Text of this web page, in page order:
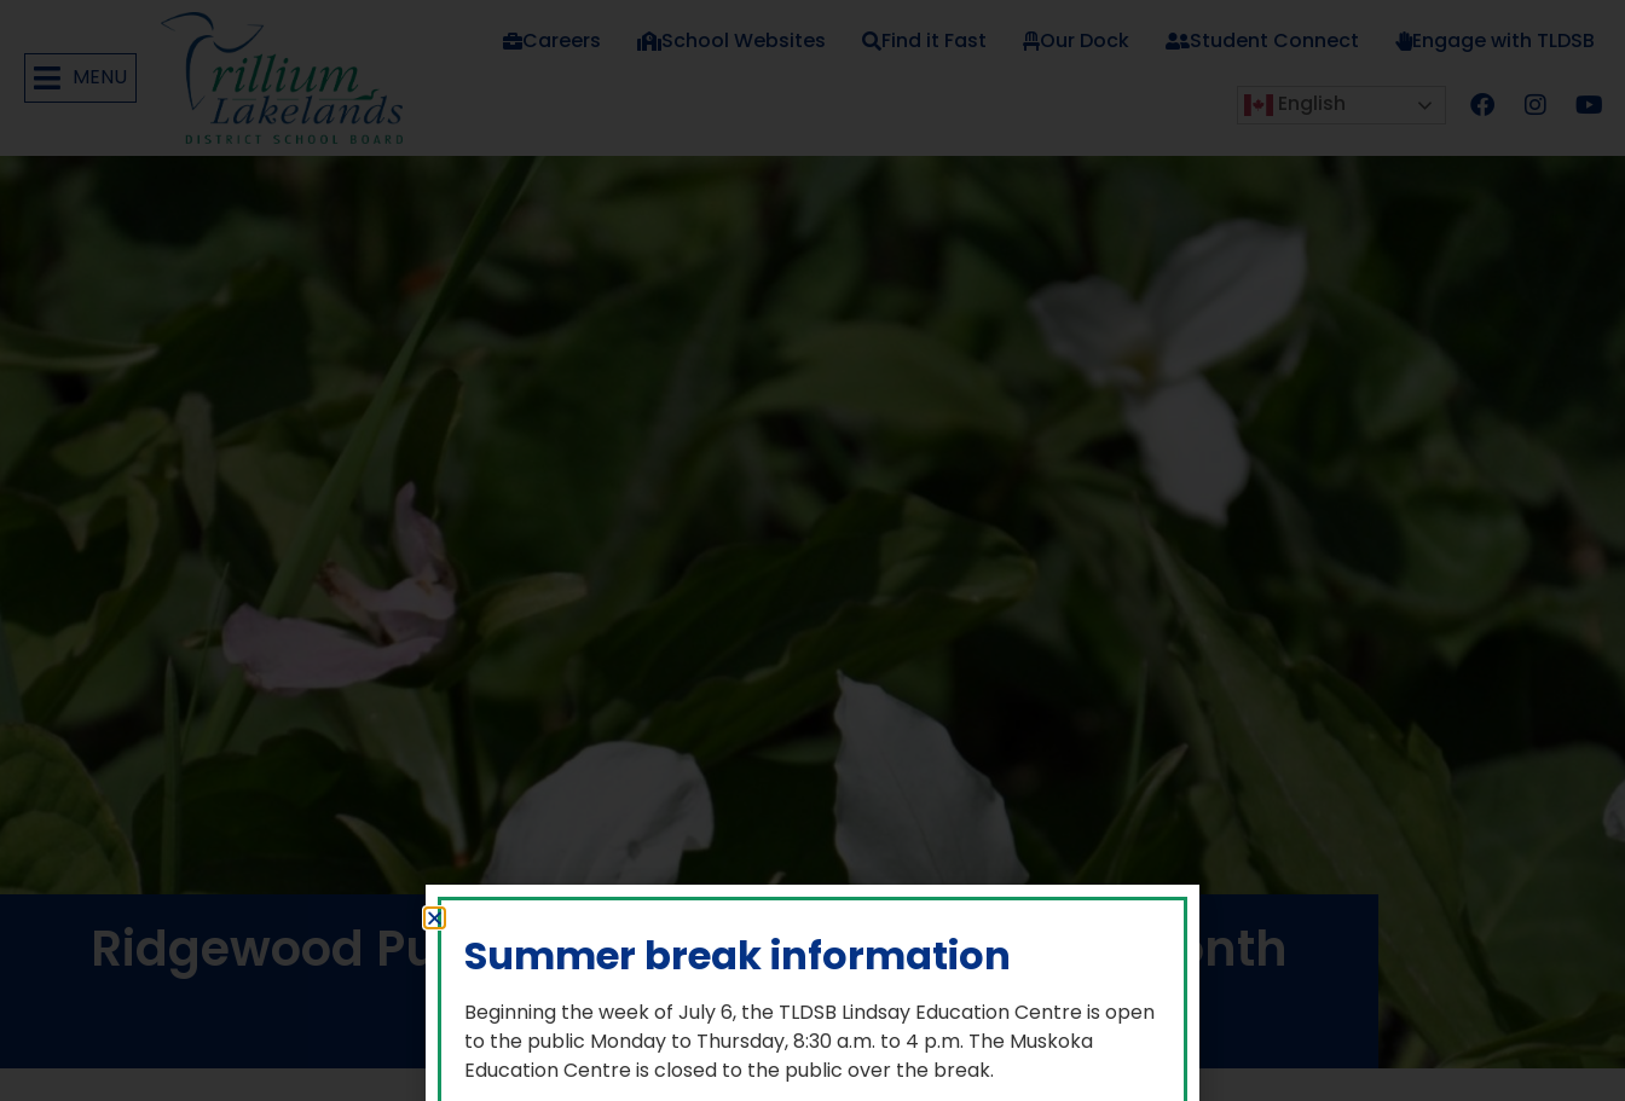
MENU
Careers School Websites Find it Fast Our Dock Student Connect Engage with TLDSB
English
Ridgewood Public School celebrates Pride month
June 21, 2026
Summer break information
Beginning the week of July 6, the TLDSB Lindsay Education Centre is open
to the public Monday to Thursday, 8:30 a.m. to 4 p.m. The Muskoka
Education Centre is closed to the public over the break.